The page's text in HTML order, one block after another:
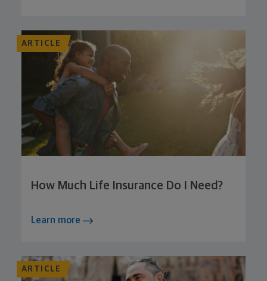
ARTICLE
How Much Life Insurance Do I Need?
Learn more
ARTICLE